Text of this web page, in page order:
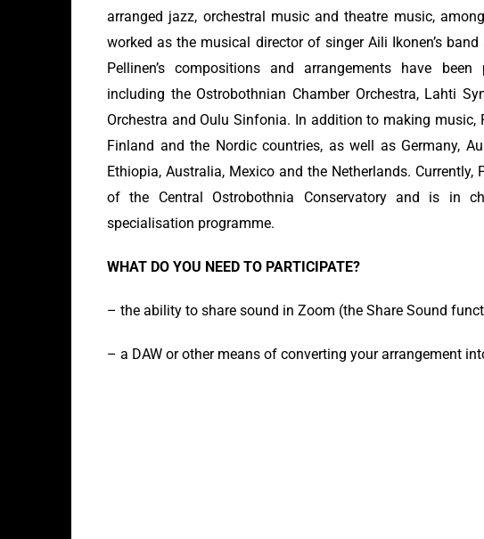
arranged jazz, orchestral music and theatre music,
worked as the musical director of singer Aili Ikonen’s
Pellinen’s compositions and arrangements have
including the Ostrobothnian Chamber Orchestra, Lahti
Orchestra and Oulu Sinfonia. In addition to making
Finland and the Nordic countries, as well as Germany,
Ethiopia, Australia, Mexico and the Netherlands.
of the Central Ostrobothnia Conservatory and is in
specialisation programme.
WHAT DO YOU NEED TO PARTICIPATE?
– the ability to share sound in Zoom (the Share Sound
– a DAW or other means of converting your arrangement